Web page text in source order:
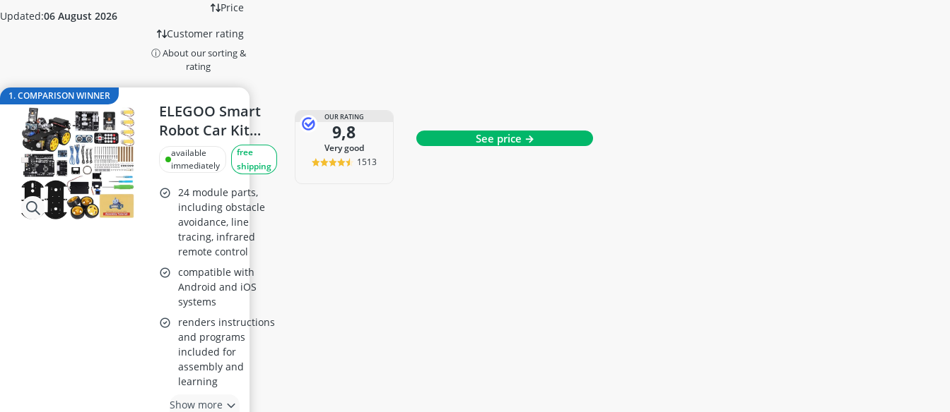
ASUS Gaming Monitor
ASUS Headset
ASUS Keyboard
ASUS Monitor
ASUS Rog Monitor
Backgammon
Backgammon Suitcase
Backlit Keyboard
Updated:06 August 2026
Price
Customer rating
ⓘ About our sorting &
rating
1. COMPARISON WINNER
ELEGOO Smart
Robot Car Kit
with UNO R3
Board
available
immediately
free
shipping
24 module parts,
including obstacle
avoidance, line
tracing, infrared
remote control
compatible with
Android and iOS
systems
renders instructions
and programs
included for
assembly and
learning
Show more
OUR RATING
9,8
very good
1513
See price →